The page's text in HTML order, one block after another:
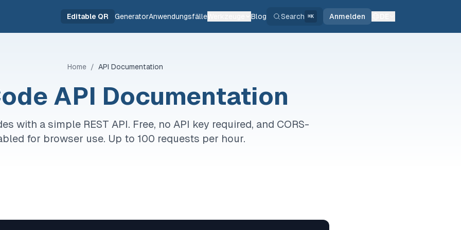
Editable QR GeneratorAnwendungsfälle Blog Search ⌘K Anmelden
Home / API Documentation
API Documentation
with a simple REST API. Free, no API key required, and CORS-
for browser use. Up to 100 requests per hour.